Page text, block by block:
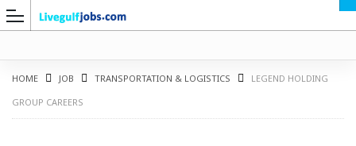
HOME JOB TRANSPORTATION & LOGISTICS
LEGEND HOLDING
GROUP CAREERS